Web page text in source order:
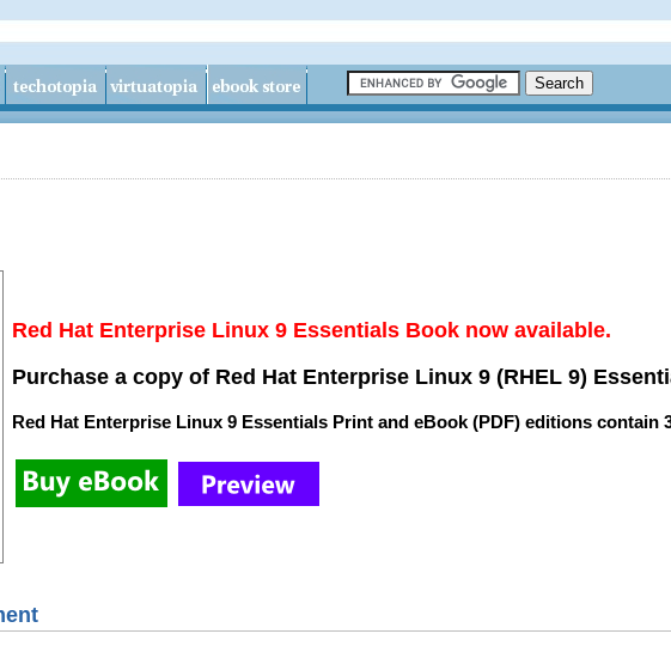
Red Hat Enterprise Linux 9 Essentials Book now available.
Purchase a copy of Red Hat Enterprise Linux 9 (RHEL 9)
Red Hat Enterprise Linux 9 Essentials Print and eBook (PDF) editions contain